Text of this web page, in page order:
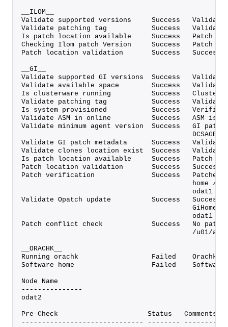
__ILOM__
Validate supported versions     Success   Validated
Validate patching tag           Success
Is patch location available     Success   Patch
Checking Ilom patch Version     Success   Patch
Patch location validation       Success
__GI__
Validate supported GI versions  Success
Validate available space        Success
Is clusterware running          Success
Validate patching tag           Success
Is system provisioned           Success   Verified
Validate ASM in online          Success   ASM is
Validate minimum agent version  Success   GI
DCSAGENT
Validate GI patch metadata      Success
Validate clones location exist  Success
Is patch location available     Success   Patch
Patch location validation       Success
Patch verification              Success   Patches
home /
                                          odat1
Validate Opatch update          Success
GiHome
                                          odat1
Patch conflict check            Success   No patch
/u01/
__ORACHK__
Running orachk                  Failed    Orachk
Software home                   Failed    Software
Node Name
---------------
odat2
Pre-Check                      Status   Comments
------------------------------ --------